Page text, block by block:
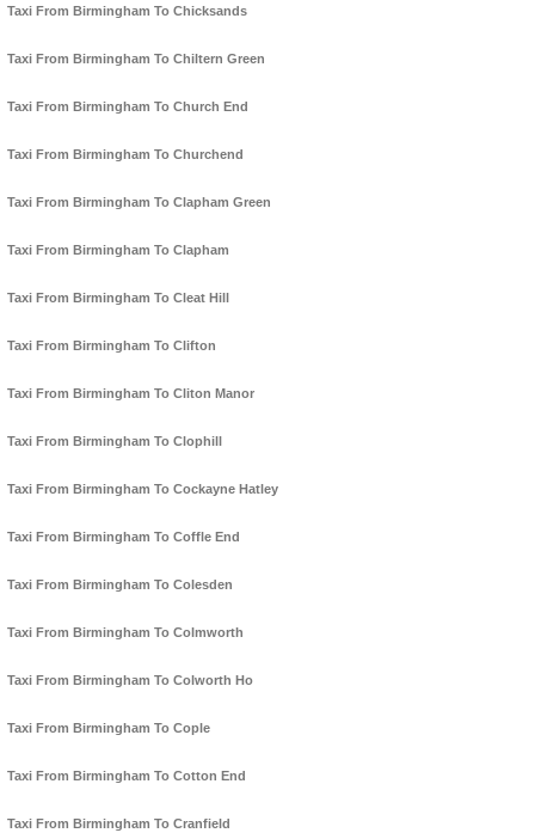
Taxi From Birmingham To Chicksands
Taxi From Birmingham To Chiltern Green
Taxi From Birmingham To Church End
Taxi From Birmingham To Churchend
Taxi From Birmingham To Clapham Green
Taxi From Birmingham To Clapham
Taxi From Birmingham To Cleat Hill
Taxi From Birmingham To Clifton
Taxi From Birmingham To Cliton Manor
Taxi From Birmingham To Clophill
Taxi From Birmingham To Cockayne Hatley
Taxi From Birmingham To Coffle End
Taxi From Birmingham To Colesden
Taxi From Birmingham To Colmworth
Taxi From Birmingham To Colworth Ho
Taxi From Birmingham To Cople
Taxi From Birmingham To Cotton End
Taxi From Birmingham To Cranfield